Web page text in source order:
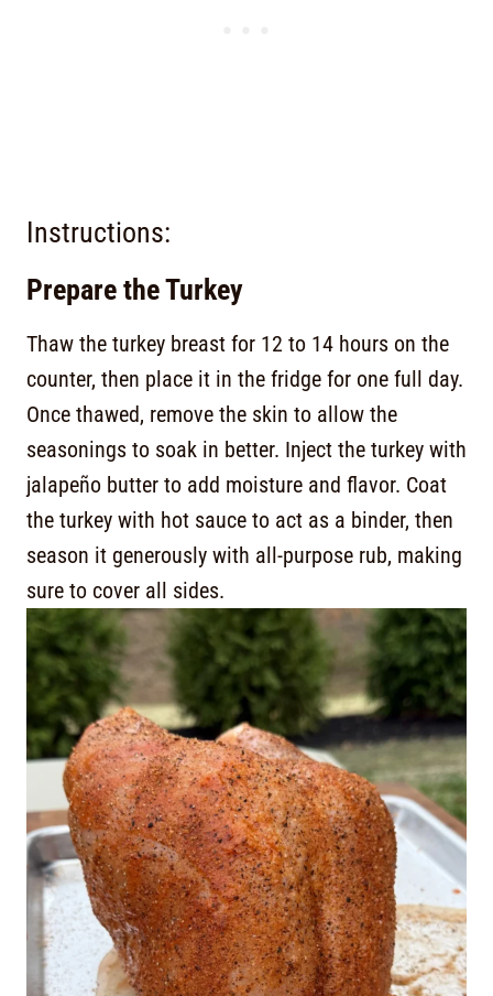
Instructions:
Prepare the Turkey
Thaw the turkey breast for 12 to 14 hours on the
counter, then place it in the fridge for one full day.
Once thawed, remove the skin to allow the
seasonings to soak in better. Inject the turkey with
jalapeño butter to add moisture and flavor. Coat
the turkey with hot sauce to act as a binder, then
season it generously with all-purpose rub, making
sure to cover all sides.